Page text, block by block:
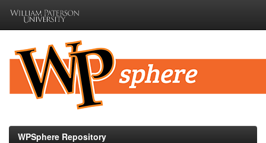
navigation
WPSphere Repository